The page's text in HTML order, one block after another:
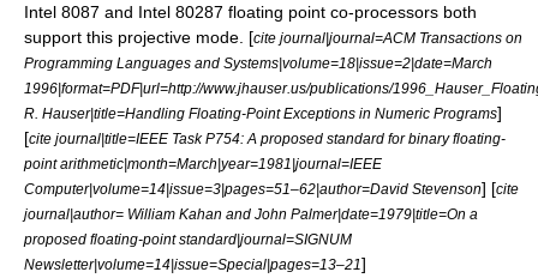
Intel 8087 and Intel 80287 floating point co-processors both
support this projective mode. [cite journal|journal=ACM Transactions on
Programming Languages and Systems|volume=18|issue=2|date=March
1996|format=PDF|url=http://www.jhauser.us/publications/
R. Hauser|title=Handling Floating-Point Exceptions in Numeric Programs]
[cite journal|title=IEEE Task P754: A proposed standard for binary floating-
point arithmetic|month=March|year=1981|journal=IEEE
Computer|volume=14|issue=3|pages=51–62|author=David Stevenson] [cite
journal|author= William Kahan and John Palmer|date=1979|title=On a
proposed floating-point standard|journal=SIGNUM
Newsletter|volume=14|issue=Special|pages=13–21]